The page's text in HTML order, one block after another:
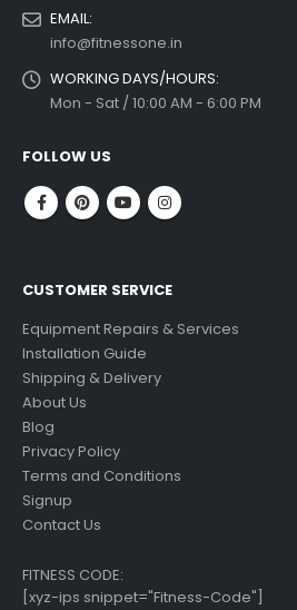
EMAIL:
info@fitnessone.in
WORKING DAYS/HOURS:
Mon - Sat / 10:00 AM - 6:00 PM
FOLLOW US
CUSTOMER SERVICE
Equipment Repairs & Services
Installation Guide
Shipping & Delivery
About Us
Blog
Privacy Policy
Terms and Conditions
Signup
Contact Us
FITNESS CODE:
[xyz-ips snippet="Fitness-Code"]